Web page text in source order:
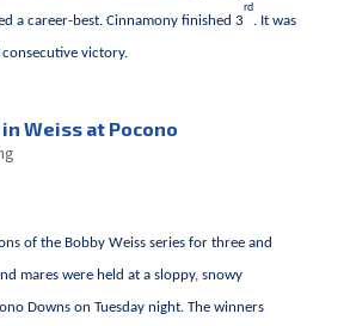
a career-best. Cinnamony finished 3
rd
. It was
consecutive victory.
Weiss at Pocono
of the Bobby Weiss series for three and
mares were held at a sloppy, snowy
Downs on Tuesday night. The winners